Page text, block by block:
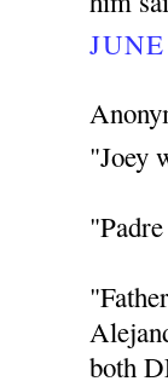
"Joey
both